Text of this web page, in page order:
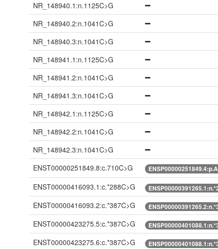
NR_148940.1:n.1125C>G
NR_148940.2:n.1041C>G
NR_148940.3:n.1041C>G
NR_148941.1:n.1125C>G
NR_148941.2:n.1041C>G
NR_148941.3:n.1041C>G
NR_148942.1:n.1125C>G
NR_148942.2:n.1041C>G
NR_148942.3:n.1041C>G
ENST00000251849.8:c.710C>G
ENST00000416093.1:c.*288C>G
ENST00000416093.2:c.*387C>G
ENST00000423275.5:c.*387C>G
ENST00000423275.6:c.*387C>G